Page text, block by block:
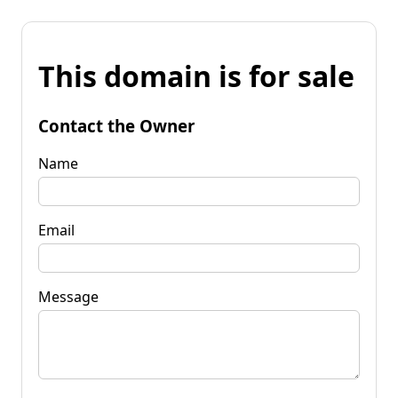
This domain is for sale
Contact the Owner
Name
Email
Message